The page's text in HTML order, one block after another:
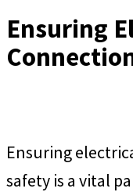
Ensuring
Ensuring
safety is a vital